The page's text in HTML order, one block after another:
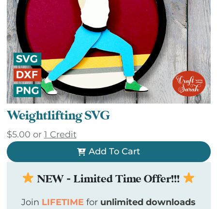
Weightlifting SVG
$5.00 or 1 Credit
Add To Cart
NEW - Limited Time Offer!!!
Join LIFETIME for unlimited downloads